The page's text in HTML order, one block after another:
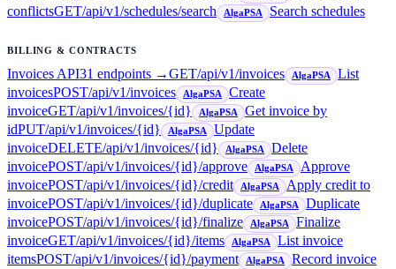
conflictsGET/api/v1/schedules/search AlgaPSA Search schedules
BILLING & CONTRACTS
Invoices API31 endpoints →GET/api/v1/invoices AlgaPSA
List
invoicesPOST/api/v1/invoices AlgaPSA
Create
invoiceGET/api/v1/invoices/{id} AlgaPSA
Get invoice by
idPUT/api/v1/invoices/{id} AlgaPSA
Update
invoiceDELETE/api/v1/invoices/{id} AlgaPSA
Delete
invoicePOST/api/v1/invoices/{id}/approve AlgaPSA
Approve
invoicePOST/api/v1/invoices/{id}/credit AlgaPSA
Apply credit to
invoicePOST/api/v1/invoices/{id}/duplicate AlgaPSA
Duplicate
invoicePOST/api/v1/invoices/{id}/finalize AlgaPSA
Finalize
invoiceGET/api/v1/invoices/{id}/items AlgaPSA
List invoice
itemsPOST/api/v1/invoices/{id}/payment AlgaPSA
Record invoice